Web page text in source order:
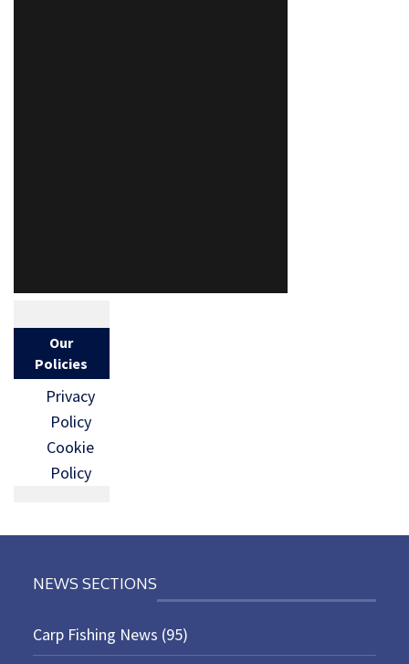
Our
Policies
Privacy
Policy
Cookie
Policy
NEWS SECTIONS
Carp Fishing News (95)